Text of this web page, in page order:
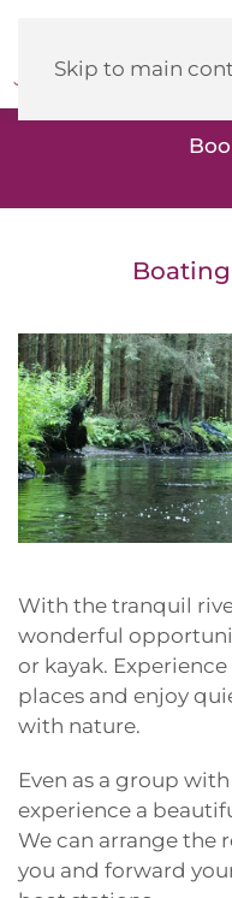
Skip to main
Herrenbrücke
With the tranquil
wonderful
or kayak.
places and enjoy
with nature.
Even as a group
experience a
We can arrange the
you and forward